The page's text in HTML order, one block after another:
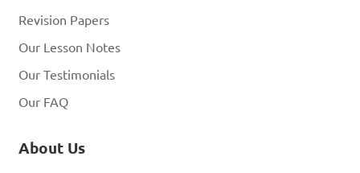
Revision Papers
Our Lesson Notes
Our Testimonials
Our FAQ
About Us